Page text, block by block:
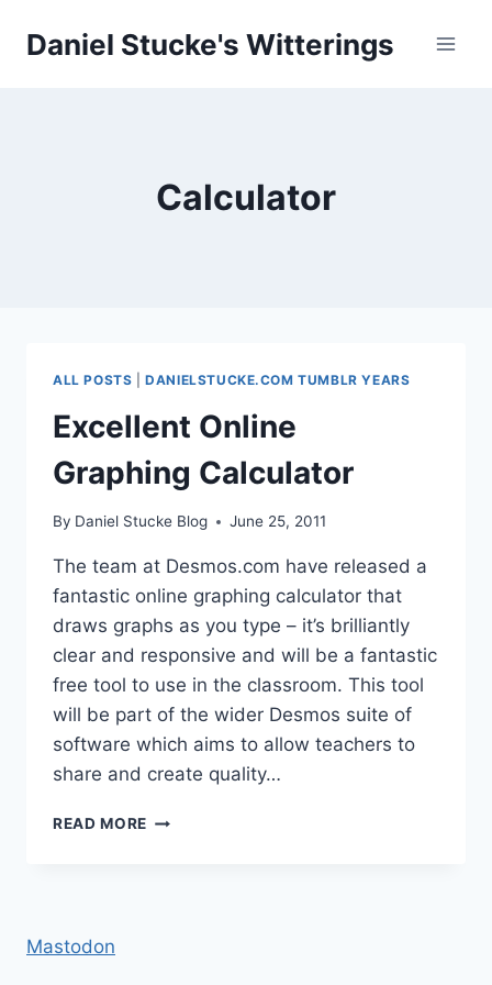
Daniel Stucke's Witterings
Calculator
ALL POSTS |DANIELSTUCKE.COM TUMBLR YEARS
Excellent Online
Graphing Calculator
By Daniel Stucke Blog June 25, 2011
The team at Desmos.com have released a
fantastic online graphing calculator that
draws graphs as you type – it’s brilliantly
clear and responsive and will be a fantastic
free tool to use in the classroom. This tool
will be part of the wider Desmos suite of
software which aims to allow teachers to
share and create quality…
READ MORE EXCELLENT
Mastodon